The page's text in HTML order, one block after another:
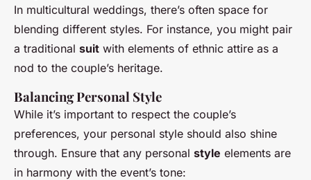
In multicultural weddings, there’s often space for
blending different styles. For instance, you might pair
a traditional suit with elements of ethnic attire as a
nod to the couple’s heritage.
Balancing Personal Style
While it’s important to respect the couple’s
preferences, your personal style should also shine
through. Ensure that any personal style elements are
in harmony with the event’s tone: